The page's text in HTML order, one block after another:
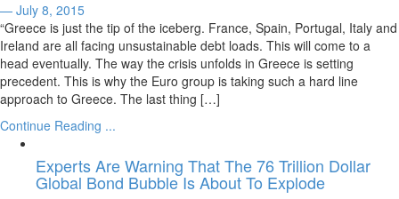
— July 8, 2015
“Greece is just the tip of the iceberg. France, Spain, Portugal, Italy and
Ireland are all facing unsustainable debt loads. This will come to a
head eventually. The way the crisis unfolds in Greece is setting
precedent. This is why the Euro group is taking such a hard line
approach to Greece. The last thing […]
Continue Reading ...
Experts Are Warning That The 76 Trillion Dollar
Global Bond Bubble Is About To Explode